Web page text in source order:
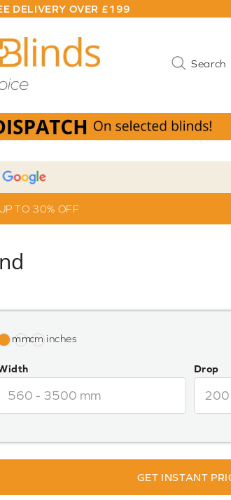
DELIVERY OVER £199
TO 30% OFF
Drop
GET INSTANT